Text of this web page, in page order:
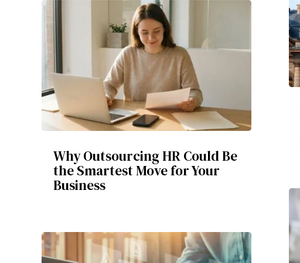
Why Outsourcing HR Could Be
the Smartest Move for Your
Business